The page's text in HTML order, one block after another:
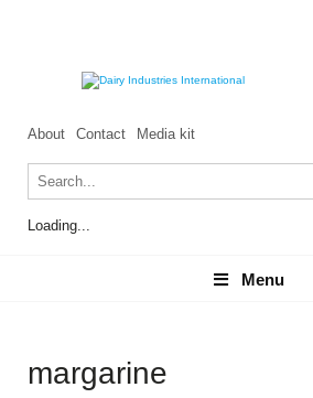
About Contact Media kit
Loading...
Menu
Menu
margarine